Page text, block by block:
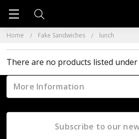
Home Fake Sandwiches lunch
There are no products listed
More Information
Subscribe to our